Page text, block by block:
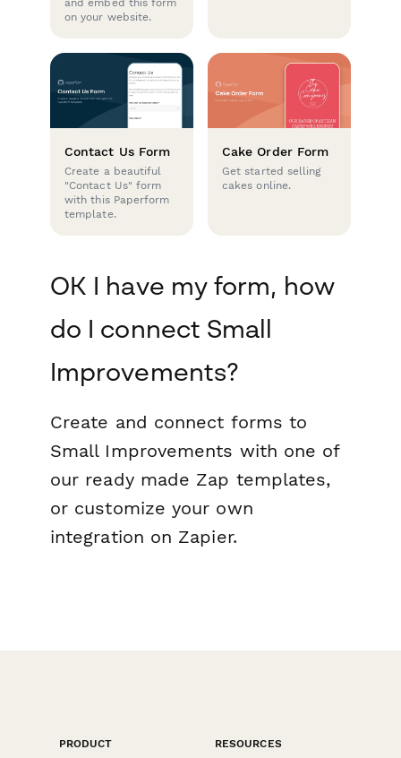
and embed this form
on your website.
Contact Us Form
Create a beautiful
"Contact Us" form
with this Paperform
template.
Cake Order Form
Get started selling
cakes online.
OK I have my form, how
do I connect Small
Improvements?
Create and connect forms to
Small Improvements with one of
our ready made Zap templates,
or customize your own
integration on Zapier.
PRODUCT
RESOURCES